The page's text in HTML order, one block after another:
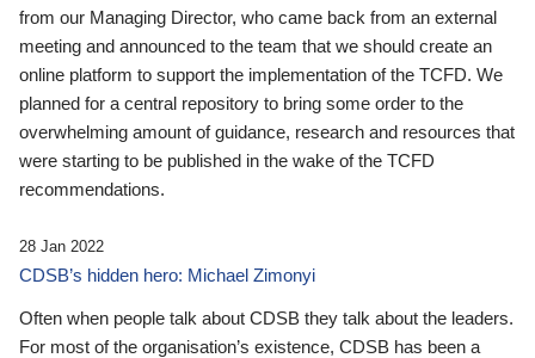
from our Managing Director, who came back from an external
meeting and announced to the team that we should create an
online platform to support the implementation of the TCFD. We
planned for a central repository to bring some order to the
overwhelming amount of guidance, research and resources that
were starting to be published in the wake of the TCFD
recommendations.
28 Jan 2022
CDSB’s hidden hero: Michael Zimonyi
Often when people talk about CDSB they talk about the leaders.
For most of the organisation’s existence, CDSB has been a